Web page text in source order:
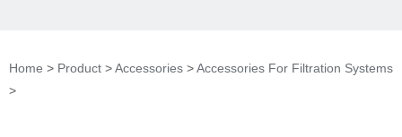
Home > Product >Accessories >Accessories For Filtration Systems
>